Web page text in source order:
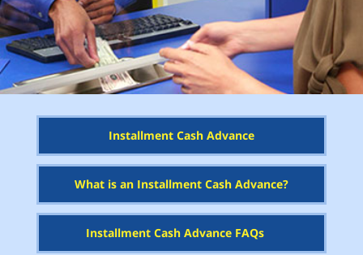
Installment Cash Advance
What is an Installment Cash Advance?
Installment Cash Advance FAQs